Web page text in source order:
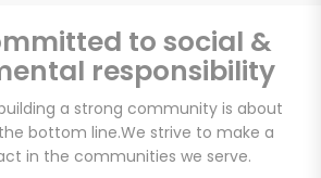
to social &
responsibility
a strong community is about
bottom line.We strive to make a
in the communities we serve.
Let's shop!